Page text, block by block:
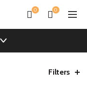
0 0
Filters